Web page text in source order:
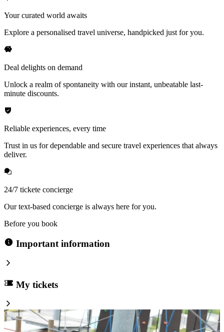
Your curated world awaits
Explore a personalised travel universe, handpicked just for you.
Deal delights on demand
Unlock a realm of spontaneity with our instant, unbeatable last-
minute discounts.
Reliable experiences, every time
Trust in us for dependable and secure travel experiences that always
deliver.
24/7 tickete concierge
Our text-based concierge is always here for you.
Before you book
Important information
My tickets